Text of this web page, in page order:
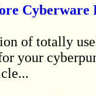
Cyberware
your